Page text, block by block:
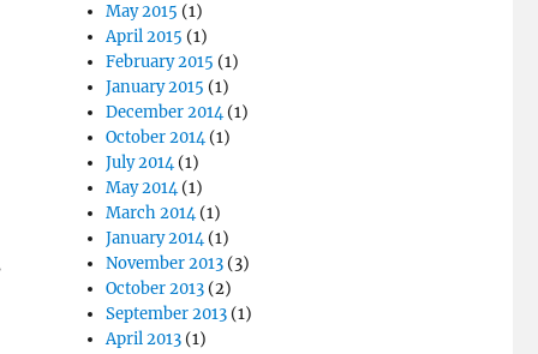
May 2015 (1)
April 2015 (1)
February 2015 (1)
January 2015 (1)
December 2014(1)
October 2014(1)
July 2014(1)
May 2014(1)
March 2014(1)
January 2014(1)
November 2013 (3)
October 2013 (2)
September 2013 (1)
April 2013 (1)